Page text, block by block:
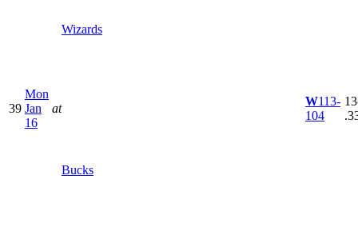
Wizards
39
Mon
Jan
16
at
Bucks
W113-
104